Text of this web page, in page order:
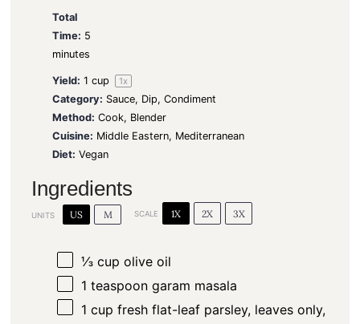
Total
Time: 5
minutes
Yield: 1 cup 1x
Category: Sauce, Dip, Condiment
Method: Cook, Blender
Cuisine: Middle Eastern, Mediterranean
Diet: Vegan
Ingredients
UNITS US M SCALE 1X 2X 3X
⅓ cup olive oil
1 teaspoon garam masala
1 cup fresh flat-leaf parsley, leaves only,